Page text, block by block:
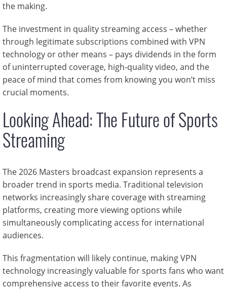
the making.
The investment in quality streaming access – whether
through legitimate subscriptions combined with VPN
technology or other means – pays dividends in the form
of uninterrupted coverage, high-quality video, and the
peace of mind that comes from knowing you won’t miss
crucial moments.
Looking Ahead: The Future of Sports
Streaming
The 2026 Masters broadcast expansion represents a
broader trend in sports media. Traditional television
networks increasingly share coverage with streaming
platforms, creating more viewing options while
simultaneously complicating access for international
audiences.
This fragmentation will likely continue, making VPN
technology increasingly valuable for sports fans who want
comprehensive access to their favorite events. As